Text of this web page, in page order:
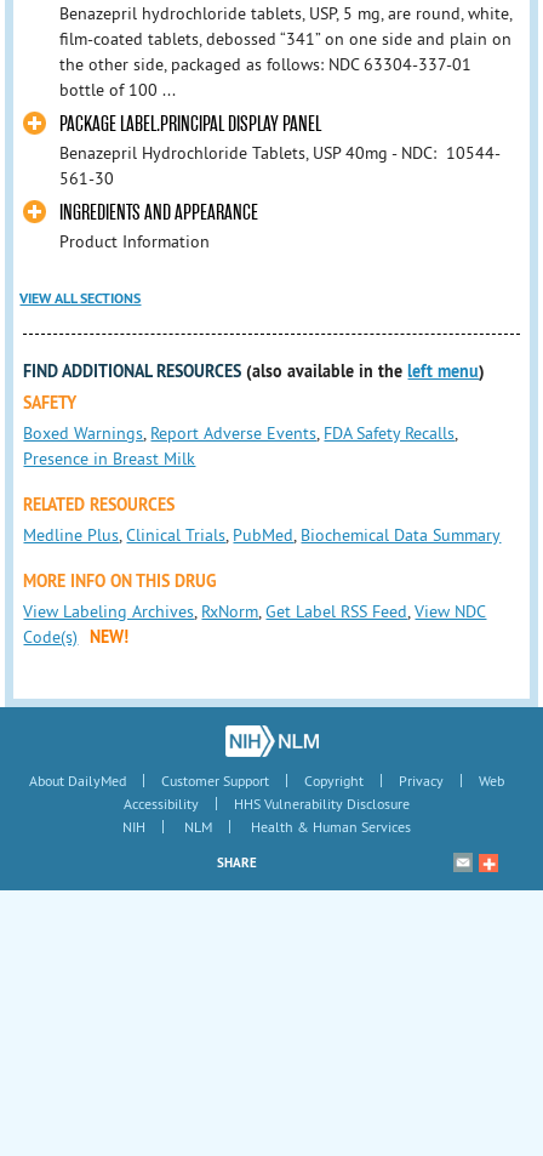
Benazepril hydrochloride tablets, USP, 5 mg, are round, white,
film-coated tablets, debossed “341” on one side and plain on
the other side, packaged as follows: NDC 63304-337-01
bottle of 100 ...
PACKAGE LABEL.PRINCIPAL DISPLAY PANEL
Benazepril Hydrochloride Tablets, USP 40mg - NDC: 10544-
561-30
INGREDIENTS AND APPEARANCE
Product Information
VIEW ALL SECTIONS
FIND ADDITIONAL RESOURCES (also available in theleft menu)
SAFETY
Boxed Warnings, Report Adverse Events, FDA Safety Recalls,
Presence in Breast Milk
RELATED RESOURCES
Medline Plus,Clinical Trials, PubMed, Biochemical Data Summary
MORE INFO ON THIS DRUG
View Labeling Archives, RxNorm,Get Label RSS Feed,View NDC
Code(s)
NEW!
About DailyMed | Customer Support | Copyright | Privacy |
Web
Accessibility
|
HHS Vulnerability Disclosure
NIH
| NLM | Health & Human Services
SHARE